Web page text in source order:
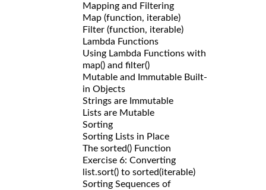
Mapping and Filtering
Map (function, iterable)
Filter (function, iterable)
Lambda Functions
Using Lambda Functions with
map() and filter()
Mutable and Immutable Built-
in Objects
Strings are Immutable
Lists are Mutable
Sorting
Sorting Lists in Place
The sorted() Function
Exercise 6: Converting
list.sort() to sorted(iterable)
Sorting Sequences of